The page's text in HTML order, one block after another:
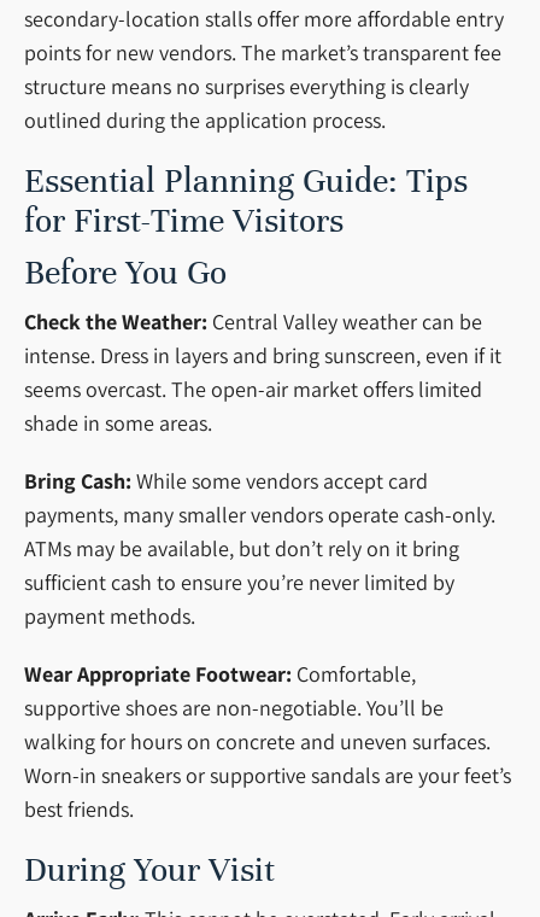
secondary-location stalls offer more affordable entry
points for new vendors. The market’s transparent fee
structure means no surprises everything is clearly
outlined during the application process.
Essential Planning Guide: Tips
for First-Time Visitors
Before You Go
Check the Weather: Central Valley weather can be
intense. Dress in layers and bring sunscreen, even if it
seems overcast. The open-air market offers limited
shade in some areas.
Bring Cash: While some vendors accept card
payments, many smaller vendors operate cash-only.
ATMs may be available, but don’t rely on it bring
sufficient cash to ensure you’re never limited by
payment methods.
Wear Appropriate Footwear: Comfortable,
supportive shoes are non-negotiable. You’ll be
walking for hours on concrete and uneven surfaces.
Worn-in sneakers or supportive sandals are your feet’s
best friends.
During Your Visit